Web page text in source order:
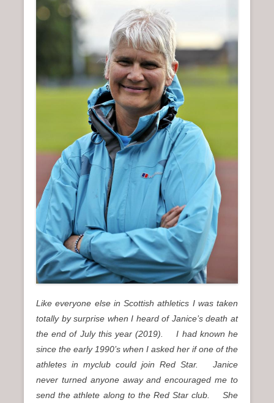
Like everyone else in Scottish athletics I was taken
totally by surprise when I heard of Janice’s death at
the end of July this year (2019). I had known he
since the early 1990’s when I asked her if one of the
athletes in myclub could join Red Star. Janice
never turned anyone away and encouraged me to
send the athlete along to the Red Star club. She